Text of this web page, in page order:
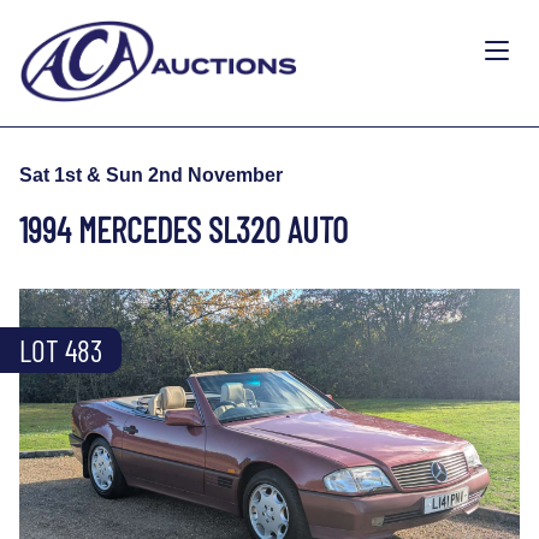
Sat 1st & Sun 2nd November
1994 MERCEDES SL320 AUTO
LOT 483